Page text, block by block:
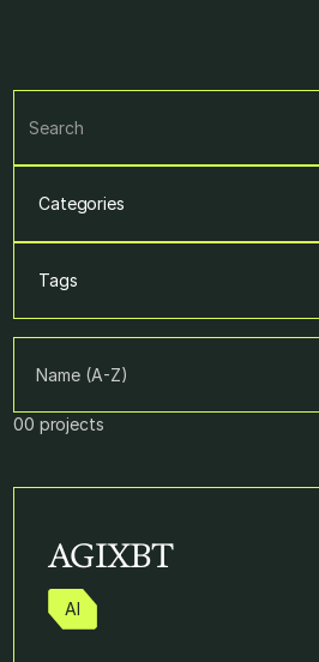
Categories
Tags
00 projects
AGIXBT
AI